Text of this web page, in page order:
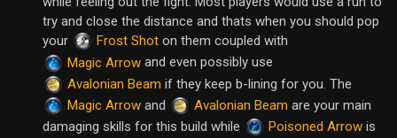
try and close the distance and thats when you should pop
your
Frost Shot on them coupled with
Magic Arrow and even possibly use
Avalonian Beam if they keep b-lining for you. The
Magic Arrow and Avalonian Beam are your main
damaging skills for this build while
Poisoned Arrow is